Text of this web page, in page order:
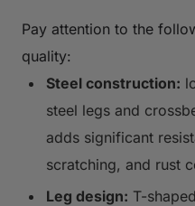
Pay attention to the
quality:
Steel construction:
steel legs and
adds significant
scratching, and rust
Leg design: T-